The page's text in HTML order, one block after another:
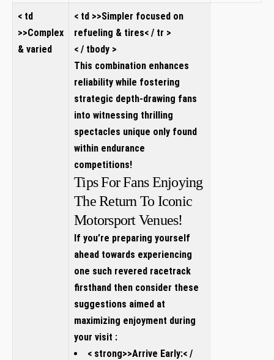
< td
>>Complex
& varied
< td >>Simpler focused on
refueling & tires< / tr >
< / tbody >
This combination enhances
reliability while fostering
strategic depth-drawing fans
into witnessing thrilling
spectacles unique only found
within endurance
competitions!
Tips For Fans Enjoying
The Return To Iconic
Motorsport Venues!
If you’re preparing yourself
ahead towards experiencing
one such revered racetrack
firsthand then consider these
suggestions aimed at
maximizing enjoyment during
your visit :
< strong>>Arrive Early:< /